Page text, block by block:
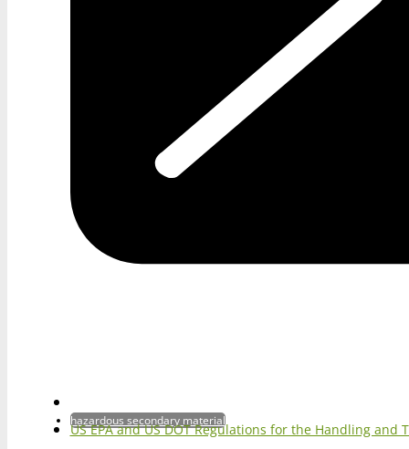
hazardous secondary material
US EPA and US DOT Regulations for the Handling